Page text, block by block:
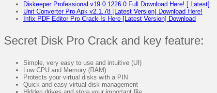
Diskeeper Professional v19.0.1226.0 Full Download Here! [ Latest]
Unit Converter Pro Apk v2.1.78 [Latest Version] Download Here!
Infix PDF Editor Pro Crack Is Here [Latest Version] Download
Secret Disk Pro Crack and key feature:
Simple, very easy to use and intuitive (UI)
Low CPU and Memory (RAM)
Protects your virtual disks with a PIN
Quick and easy virtual disk management